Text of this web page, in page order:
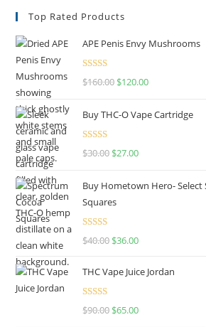
Top Rated Products
APE Penis Envy Mushrooms
Rated4.67
$160.00 $120.00
Buy THC-O Vape Cartridge
Rated4.50
$30.00 $27.00
Buy Hometown Hero- Select
Squares
Rated
$40.00 $36.00
THC Vape Juice Jordan
Rated
$90.00 $65.00